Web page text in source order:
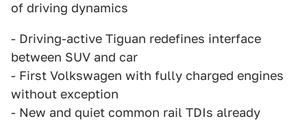
of driving dynamics
- Driving-active Tiguan redefines interface
between SUV and car
- First Volkswagen with fully charged engines
without exception
- New and quiet common rail TDIs already